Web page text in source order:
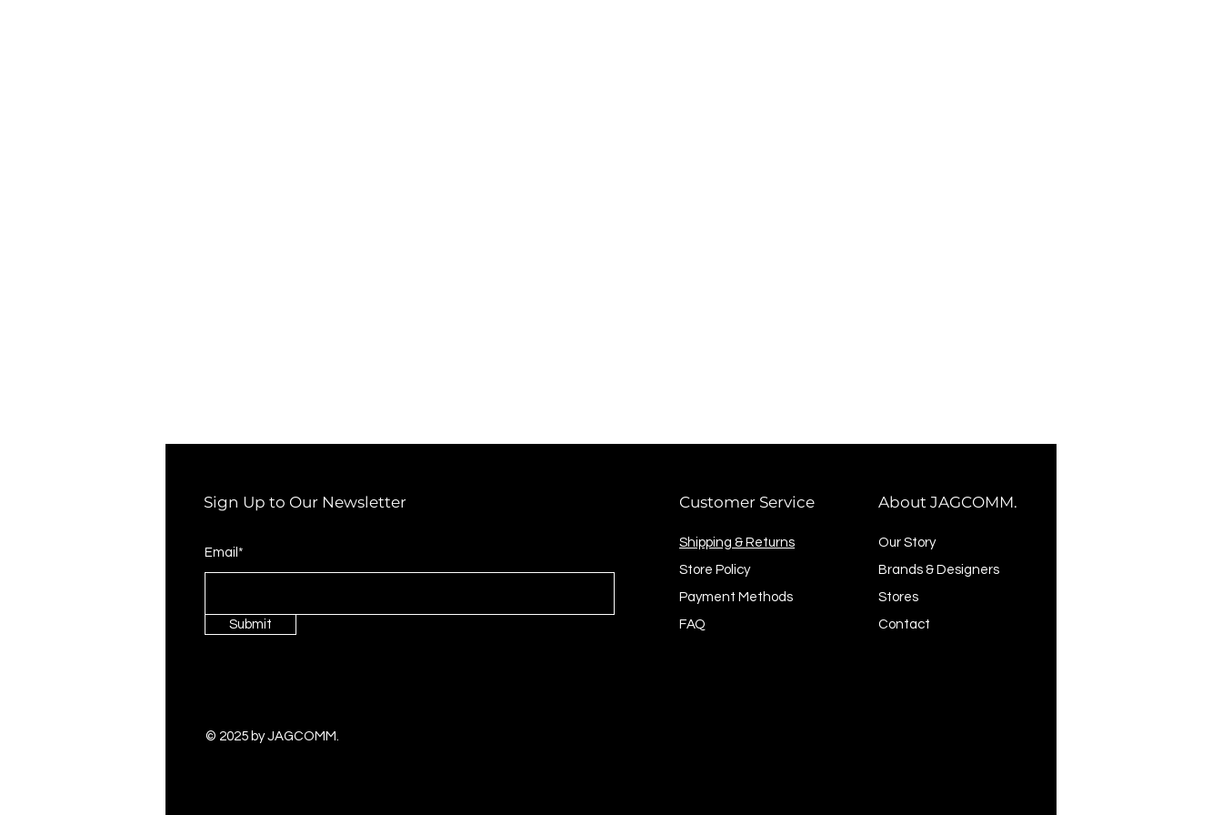
Sign Up to Our Newsletter
Email*
Submit
© 2025 by JAGCOMM.
Customer Service
Shipping & Returns
Store Policy
Payment Methods
FAQ
About JAGCOMM.
Our Story
Brands & Designers
Stores
Contact